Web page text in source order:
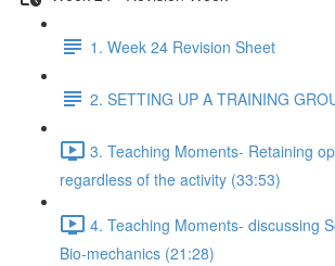
1. Week 24 Revision Sheet
2. SETTING UP A TRAINING
3. Teaching Moments- Retaining
regardless of the activity (33:53)
4. Teaching Moments- discussing
Bio-mechanics (21:28)